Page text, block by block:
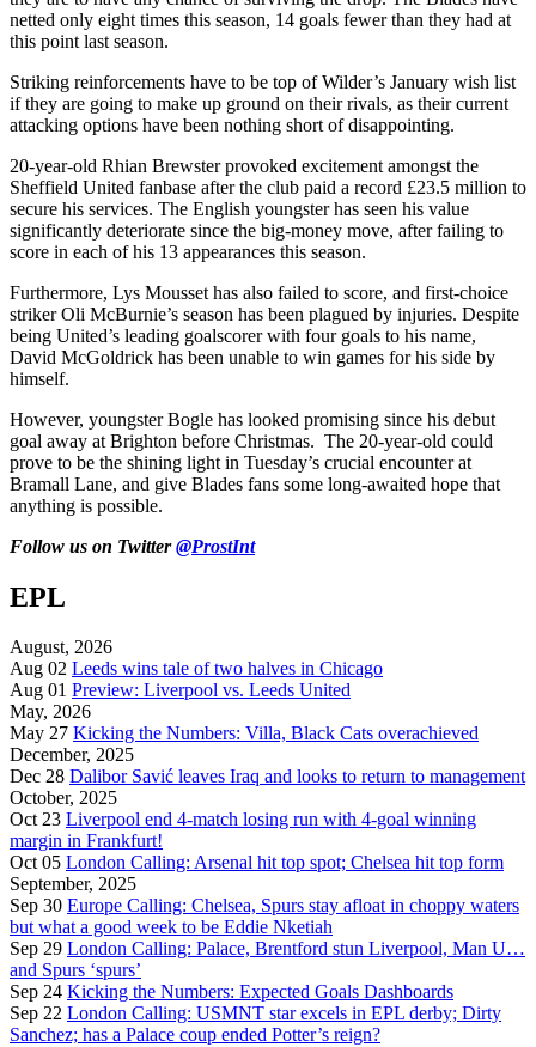
netted only eight times this season, 14 goals fewer than they had at
this point last season.
Striking reinforcements have to be top of Wilder’s January wish list
if they are going to make up ground on their rivals, as their current
attacking options have been nothing short of disappointing.
20-year-old Rhian Brewster provoked excitement amongst the
Sheffield United fanbase after the club paid a record £23.5 million to
secure his services. The English youngster has seen his value
significantly deteriorate since the big-money move, after failing to
score in each of his 13 appearances this season.
Furthermore, Lys Mousset has also failed to score, and first-choice
striker Oli McBurnie’s season has been plagued by injuries. Despite
being United’s leading goalscorer with four goals to his name,
David McGoldrick has been unable to win games for his side by
himself.
However, youngster Bogle has looked promising since his debut
goal away at Brighton before Christmas. The 20-year-old could
prove to be the shining light in Tuesday’s crucial encounter at
Bramall Lane, and give Blades fans some long-awaited hope that
anything is possible.
Follow us on Twitter@ProstInt
EPL
August, 2026
Aug 02 Leeds wins tale of two halves in Chicago
Aug 01 Preview: Liverpool vs. Leeds United
May, 2026
May 27 Kicking the Numbers: Villa, Black Cats overachieved
December, 2025
Dec 28 Dalibor Savić leaves Iraq and looks to return to management
October, 2025
Oct 23 Liverpool end 4-match losing run with 4-goal winning
margin in Frankfurt!
Oct 05 London Calling: Arsenal hit top spot; Chelsea hit top form
September, 2025
Sep 30 Europe Calling: Chelsea, Spurs stay afloat in choppy waters
but what a good week to be Eddie Nketiah
Sep 29 London Calling: Palace, Brentford stun Liverpool, Man U…
and Spurs ‘spurs’
Sep 24 Kicking the Numbers: Expected Goals Dashboards
Sep 22 London Calling: USMNT star excels in EPL derby; Dirty
Sanchez; has a Palace coup ended Potter’s reign?